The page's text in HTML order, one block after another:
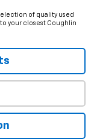
of quality used
your closest Coughlin